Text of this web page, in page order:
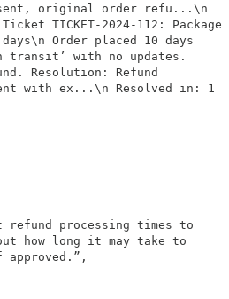
sent, original order refu...\n
TICKET-2024-112: Package
Order placed 10 days
transit’ with no updates.
Resolution: Refund
with ex...\n Resolved in: 1
refund processing times to
how long it may take to